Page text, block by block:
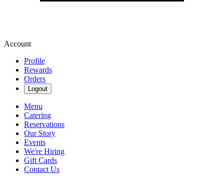
Account
Profile
Rewards
Orders
Logout
Menu
Catering
Reservations
Our Story
Events
We're Hiring
Gift Cards
Contact Us